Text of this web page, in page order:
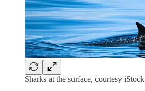
Sharks at the surface, courtesy iStock